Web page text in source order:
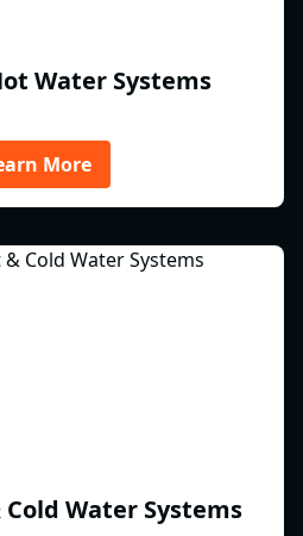
Water Systems
More
Water Systems